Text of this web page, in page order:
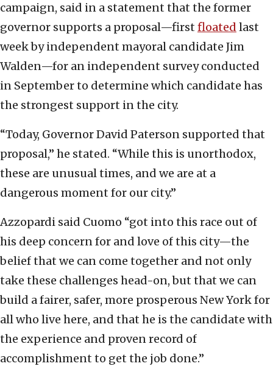
campaign, said in a statement that the former
governor supports a proposal—first floated last
week by independent mayoral candidate Jim
Walden—for an independent survey conducted
in September to determine which candidate has
the strongest support in the city.
“Today, Governor David Paterson supported that
proposal,” he stated. “While this is unorthodox,
these are unusual times, and we are at a
dangerous moment for our city.”
Azzopardi said Cuomo “got into this race out of
his deep concern for and love of this city—the
belief that we can come together and not only
take these challenges head-on, but that we can
build a fairer, safer, more prosperous New York for
all who live here, and that he is the candidate with
the experience and proven record of
accomplishment to get the job done.”